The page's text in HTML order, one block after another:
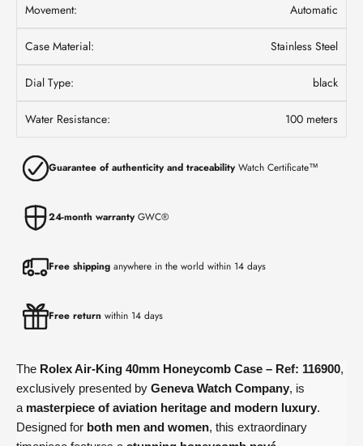
Movement: Automatic
Case Material: Stainless Steel
Dial Type: black
Water Resistance: 100 meters
Guarantee of authenticity and traceabilityWatch Certificate™
24-month warrantyGWC®
Free shipping anywhere in the world within 14 days
Free return within 14 days
The Rolex Air-King 40mm Honeycomb Case – Ref: 116900,
exclusively presented by Geneva Watch Company, is
a masterpiece of aviation heritage and modern luxury.
Designed for both men and women, this extraordinary